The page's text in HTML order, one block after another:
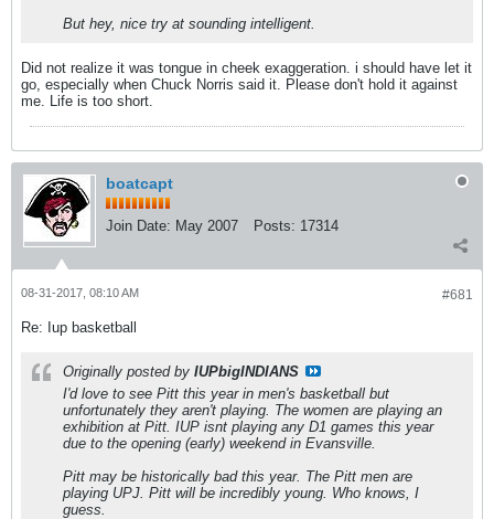
But hey, nice try at sounding intelligent.
Did not realize it was tongue in cheek exaggeration. i should have let it
go, especially when Chuck Norris said it. Please don't hold it against
me. Life is too short.
boatcapt
Join Date: May 2007 Posts: 17314
#681
08-31-2017, 08:10 AM
Re: Iup basketball
Originally posted by IUPbigINDIANS
I'd love to see Pitt this year in men's basketball but
unfortunately they aren't playing. The women are playing an
exhibition at Pitt. IUP isnt playing any D1 games this year
due to the opening (early) weekend in Evansville.
Pitt may be historically bad this year. The Pitt men are
playing UPJ. Pitt will be incredibly young. Who knows, I
guess.